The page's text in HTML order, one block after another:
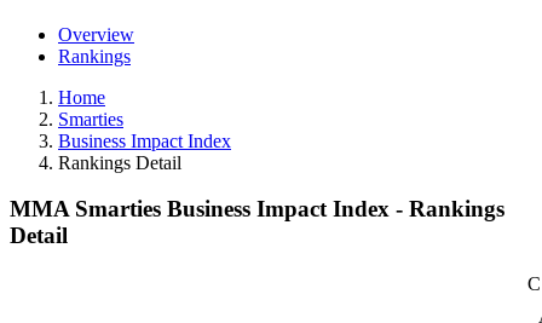
Overview
Rankings
Home
Smarties
Business Impact Index
Rankings Detail
MMA Smarties Business Impact Index - Rankings
Detail